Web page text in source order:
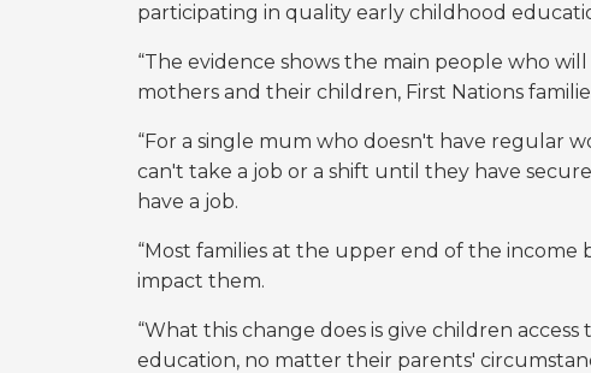
participating in quality early childhood
“The evidence shows the main people who
mothers and their children, First Nations
“For a single mum who doesn't have regular
can't take a job or a shift until they have
have a job.
“Most families at the upper end of the income
impact them.
“What this change does is give children
education, no matter their parents'